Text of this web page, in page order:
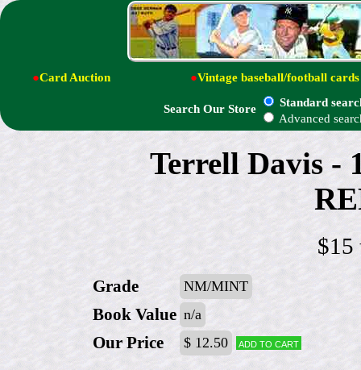
●Card Auction ●Vintage baseball/football cards
Search Our Store
Standard
Advanced
Terrell Davis -
$15
Grade NM/MINT
Book Value n/a
Our Price $ 12.50 Add to cart